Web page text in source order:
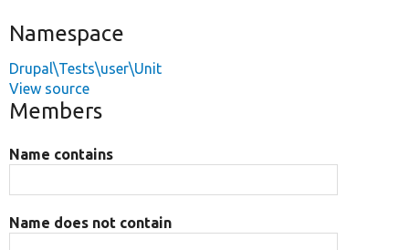
Namespace
Drupal\Tests\user\Unit
View source
Members
Name contains
Name does not contain